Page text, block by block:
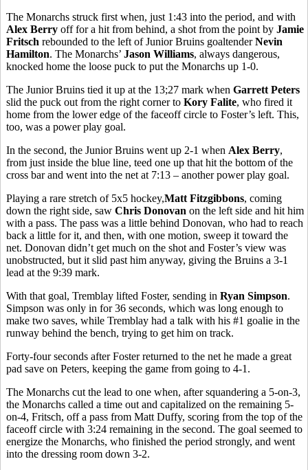
The Monarchs struck first when, just 1:43 into the period, and with
Alex Berry off for a hit from behind, a shot from the point by Jamie
Fritsch rebounded to the left of Junior Bruins goaltenderNevin
Hamilton. The Monarchs’ Jason Williams, always dangerous,
knocked home the loose puck to put the Monarchs up 1-0.
The Junior Bruins tied it up at the 13;27 mark when Garrett Peters
slid the puck out from the right corner to Kory Falite, who fired it
home from the lower edge of the faceoff circle to Foster’s left. This,
too, was a power play goal.
In the second, the Junior Bruins went up 2-1 when Alex Berry,
from just inside the blue line, teed one up that hit the bottom of the
cross bar and went into the net at 7:13 – another power play goal.
Playing a rare stretch of 5x5 hockey,Matt Fitzgibbons, coming
down the right side, saw Chris Donovan on the left side and hit him
with a pass. The pass was a little behind Donovan, who had to reach
back a little for it, and then, with one motion, sweep it toward the
net. Donovan didn’t get much on the shot and Foster’s view was
unobstructed, but it slid past him anyway, giving the Bruins a 3-1
lead at the 9:39 mark.
With that goal, Tremblay lifted Foster, sending in Ryan Simpson.
Simpson was only in for 36 seconds, which was long enough to
make two saves, while Tremblay had a talk with his #1 goalie in the
runway behind the bench, trying to get him on track.
Forty-four seconds after Foster returned to the net he made a great
pad save on Peters, keeping the game from going to 4-1.
The Monarchs cut the lead to one when, after squandering a 5-on-3,
the Monarchs called a time out and capitalized on the remaining 5-
on-4, Fritsch, off a pass from Matt Duffy, scoring from the top of the
faceoff circle with 3:24 remaining in the second. The goal seemed to
energize the Monarchs, who finished the period strongly, and went
into the dressing room down 3-2.